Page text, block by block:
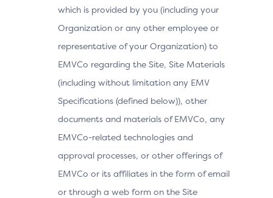
which is provided by you (including your
Organization or any other employee or
representative of your Organization) to
EMVCo regarding the Site, Site Materials
(including without limitation any EMV
Specifications (defined below)), other
documents and materials of EMVCo, any
EMVCo-related technologies and
approval processes, or other offerings of
EMVCo or its affiliates in the form of email
or through a web form on the Site